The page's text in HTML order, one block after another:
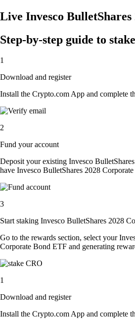
Live Invesco
Step-by-step guide to
1
Download and register
Install the Crypto.com App and complete
2
Fund your account
Deposit your existing Invesco
have Invesco BulletShares 2028
3
Start staking Invesco BulletShares 2028
Go to the rewards section, select your
Corporate Bond ETF and generating
1
Download and register
Install the Crypto.com App and complete